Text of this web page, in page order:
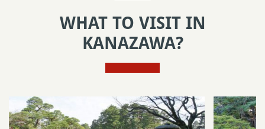
WHAT TO VISIT IN
KANAZAWA?